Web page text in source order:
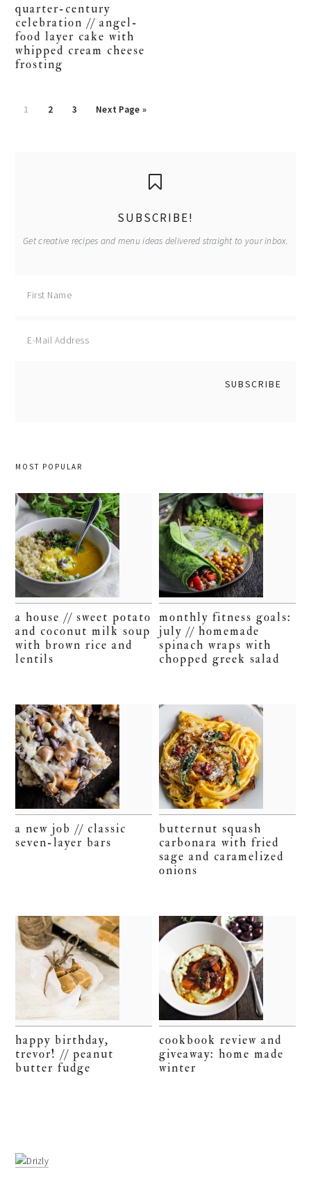
quarter-century
celebration // angel-
food layer cake with
whipped cream cheese
frosting
Go
1
Go
2
Go
3
Go
Next Page »
SUBSCRIBE!
Get creative recipes and menu ideas delivered straight to your inbox.
MOST POPULAR
a house // sweet potato
and coconut milk soup
with brown rice and
lentils
monthly fitness goals:
july // homemade
spinach wraps with
chopped greek salad
a new job // classic
seven-layer bars
butternut squash
carbonara with fried
sage and caramelized
onions
happy birthday,
trevor! // peanut
butter fudge
cookbook review and
giveaway: home made
winter